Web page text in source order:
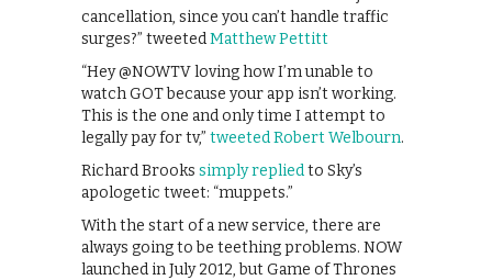
cancellation, since you can’t handle traffic
surges?” tweetedMatthew Pettitt
“Hey @NOWTV loving how I’m unable to
watch GOT because your app isn’t working.
This is the one and only time I attempt to
legally pay for tv,” tweeted Robert Welbourn.
Richard Brooks simply repliedto Sky’s
apologetic tweet: “muppets.”
With the start of a new service, there are
always going to be teething problems. NOW
launched in July 2012, but Game of Thrones